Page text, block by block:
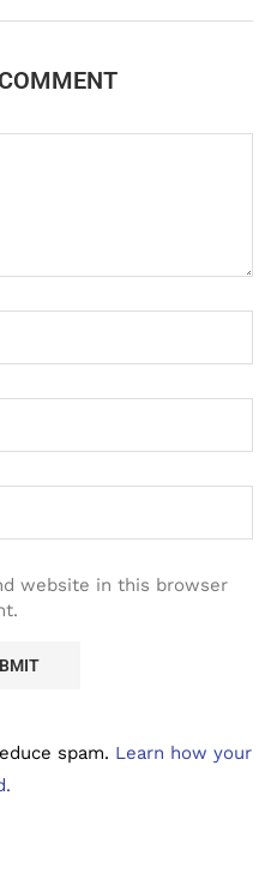
website in this browser
spam. Learn how your